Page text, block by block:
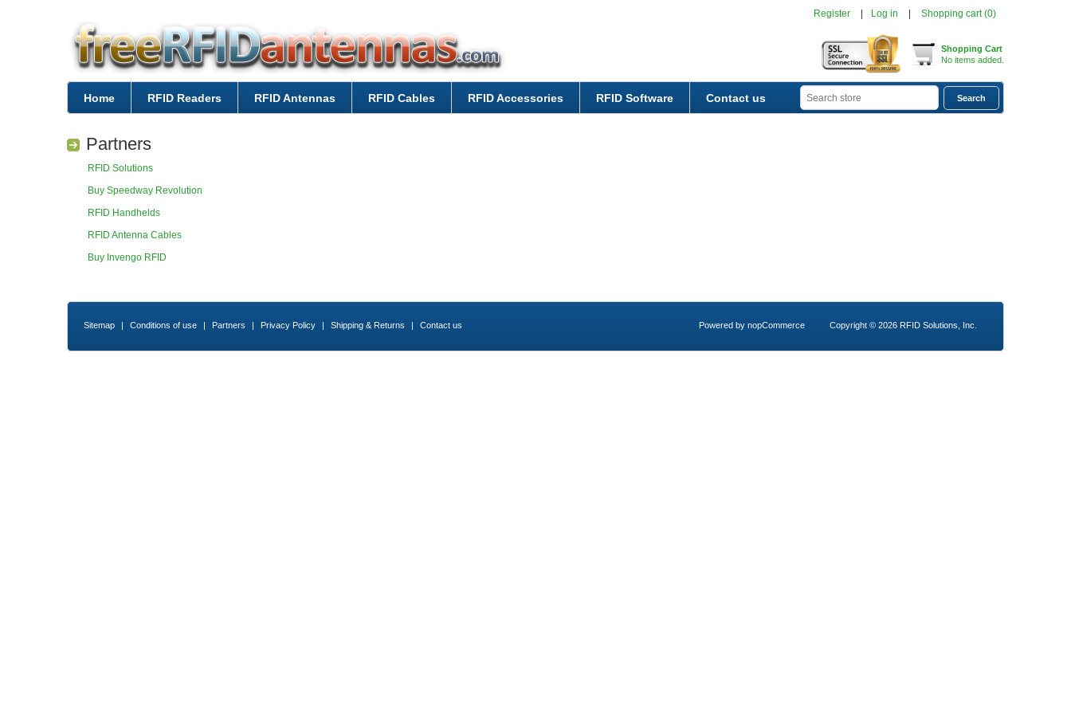
Register Log in Shopping cart (0)
Shopping Cart
No items added.
Home RFID Readers RFID Antennas RFID Cables RFID Accessories RFID Software Contact us
Partners
RFID Solutions
Buy Speedway Revolution
RFID Handhelds
RFID Antenna Cables
Buy Invengo RFID
Sitemap | Conditions of use | Partners | Privacy Policy | Shipping & Returns | Contact us Powered by nopCommerce Copyright © 2026 RFID Solutions, Inc.